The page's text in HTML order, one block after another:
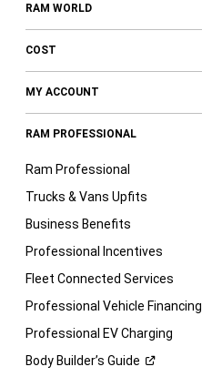
RAM WORLD
COST
MY ACCOUNT
RAM PROFESSIONAL
Ram Professional
Trucks & Vans Upfits
Business Benefits
Professional Incentives
Fleet Connected Services
Professional Vehicle Financing
Professional EV Charging
Body Builder’s Guide